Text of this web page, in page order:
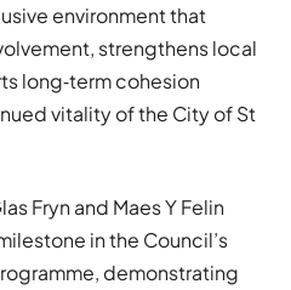
environment that
strengthens local
long‑term cohesion
vitality of the City of St
Fryn and Maes Y Felin
in the Council’s
demonstrating